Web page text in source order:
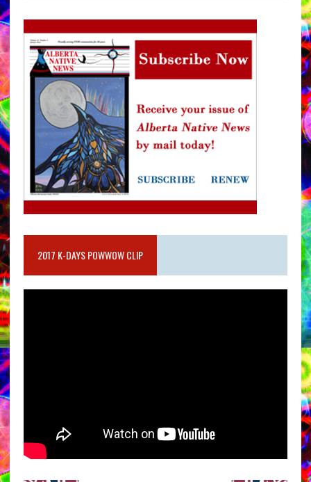
2017 K-DAYS POWWOW CLIP